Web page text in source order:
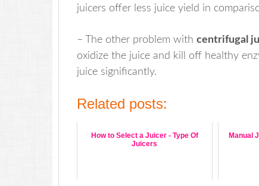
juicers offer less juice yield in
– The other problem with centrifugal
oxidize the juice and kill off healthy
juice significantly.
Related posts:
How to Select a Juicer - Type Of
Juicers
Manual